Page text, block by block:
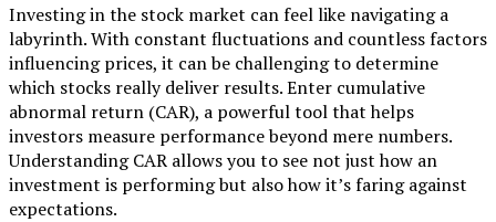
Investing in the stock market can feel like navigating a
labyrinth. With constant fluctuations and countless factors
influencing prices, it can be challenging to determine
which stocks really deliver results. Enter cumulative
abnormal return (CAR), a powerful tool that helps
investors measure performance beyond mere numbers.
Understanding CAR allows you to see not just how an
investment is performing but also how it’s faring against
expectations.